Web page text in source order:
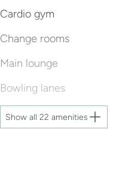
Cardio gym
Change rooms
Main lounge
Bowling lanes
Show all 22 amenities